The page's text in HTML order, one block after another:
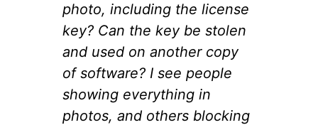
photo, including the license
key? Can the key be stolen
and used on another copy
of software? I see people
showing everything in
photos, and others blocking